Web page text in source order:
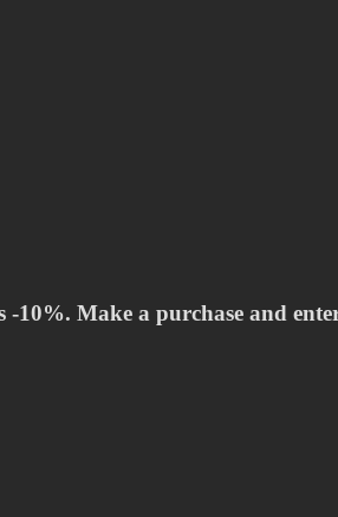
10%. Make a purchase and